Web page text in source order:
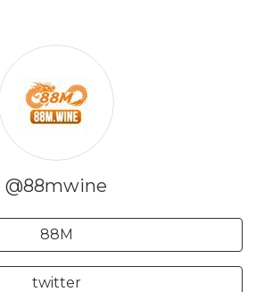
@88mwine
88M
twitter